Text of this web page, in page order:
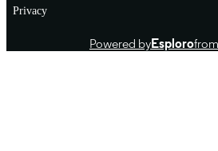
Privacy
Powered byEsploro